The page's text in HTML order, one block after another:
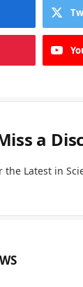
a
the Latest in